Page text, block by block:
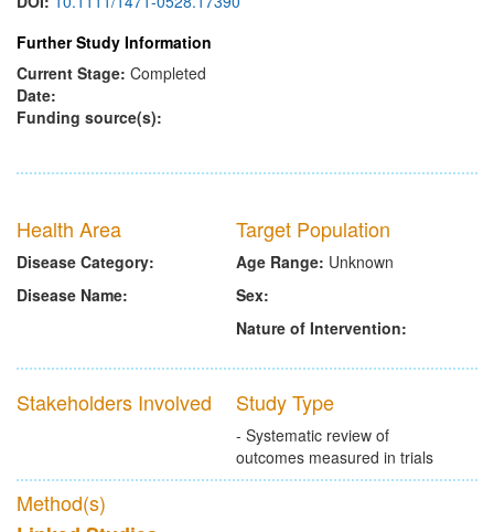
Further Study Information
Current Stage: Completed
Date:
Funding source(s):
Health Area
Disease Category:
Disease Name:
Target Population
Age Range: Unknown
Sex:
Nature of Intervention:
Stakeholders Involved Study Type
- Systematic review of
outcomes measured in trials
Method(s)